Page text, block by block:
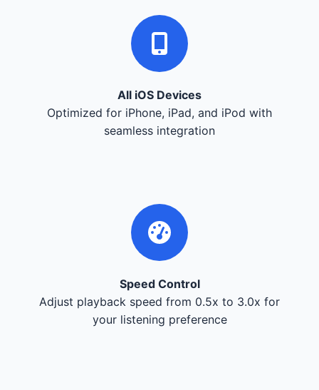
All iOS Devices
Optimized for iPhone, iPad, and iPod with
seamless integration
Speed Control
Adjust playback speed from 0.5x to 3.0x for
your listening preference